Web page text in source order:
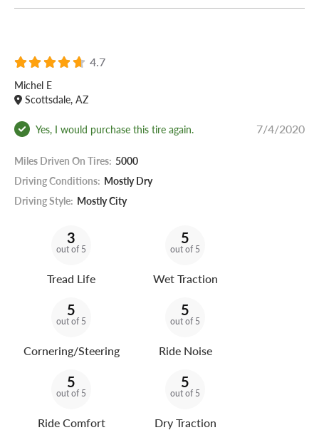
4.7
Michel E
Scottsdale, AZ
Yes, I would purchase this tire again. 7/4/2020
Miles Driven On Tires: 5000
Driving Conditions: Mostly Dry
Driving Style: Mostly City
3
out of 5
Tread Life
5
out of 5
Wet Traction
5
out of 5
Cornering/Steering
5
out of 5
Ride Noise
5
out of 5
Ride Comfort
5
out of 5
Dry Traction